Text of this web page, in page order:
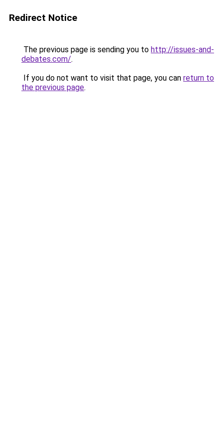
Redirect Notice
The previous page is sending you to http://issues-and-
debates.com/.
If you do not want to visit that page, you can return to
the previous page.